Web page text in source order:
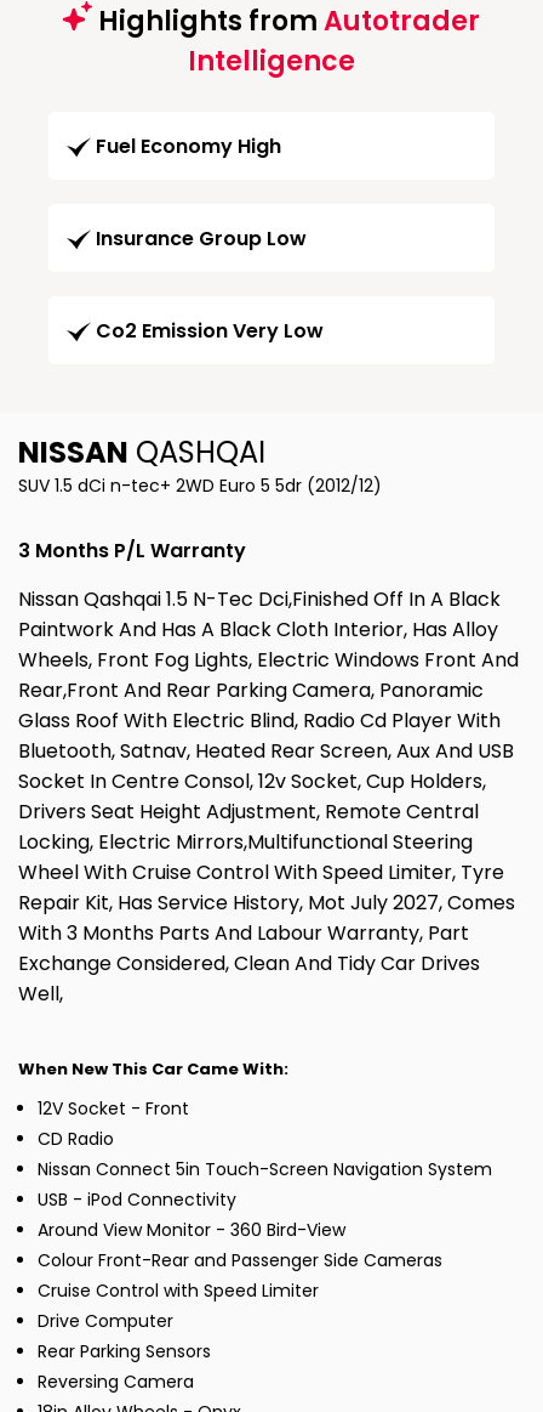
Highlights fromAutotrader
Intelligence
Fuel Economy High
Insurance Group Low
Co2 Emission Very Low
NISSAN QASHQAI
SUV 1.5 dCi n-tec+ 2WD Euro 5 5dr (2012/12)
3 Months P/L Warranty
Nissan Qashqai 1.5 N-Tec Dci,Finished Off In A Black
Paintwork And Has A Black Cloth Interior, Has Alloy
Wheels, Front Fog Lights, Electric Windows Front And
Rear,Front And Rear Parking Camera, Panoramic
Glass Roof With Electric Blind, Radio Cd Player With
Bluetooth, Satnav, Heated Rear Screen, Aux And USB
Socket In Centre Consol, 12v Socket, Cup Holders,
Drivers Seat Height Adjustment, Remote Central
Locking, Electric Mirrors,Multifunctional Steering
Wheel With Cruise Control With Speed Limiter, Tyre
Repair Kit, Has Service History, Mot July 2027, Comes
With 3 Months Parts And Labour Warranty, Part
Exchange Considered, Clean And Tidy Car Drives
Well,
When New This Car Came With:
12V Socket - Front
CD Radio
Nissan Connect 5in Touch-Screen Navigation System
USB - iPod Connectivity
Around View Monitor - 360 Bird-View
Colour Front-Rear and Passenger Side Cameras
Cruise Control with Speed Limiter
Drive Computer
Rear Parking Sensors
Reversing Camera